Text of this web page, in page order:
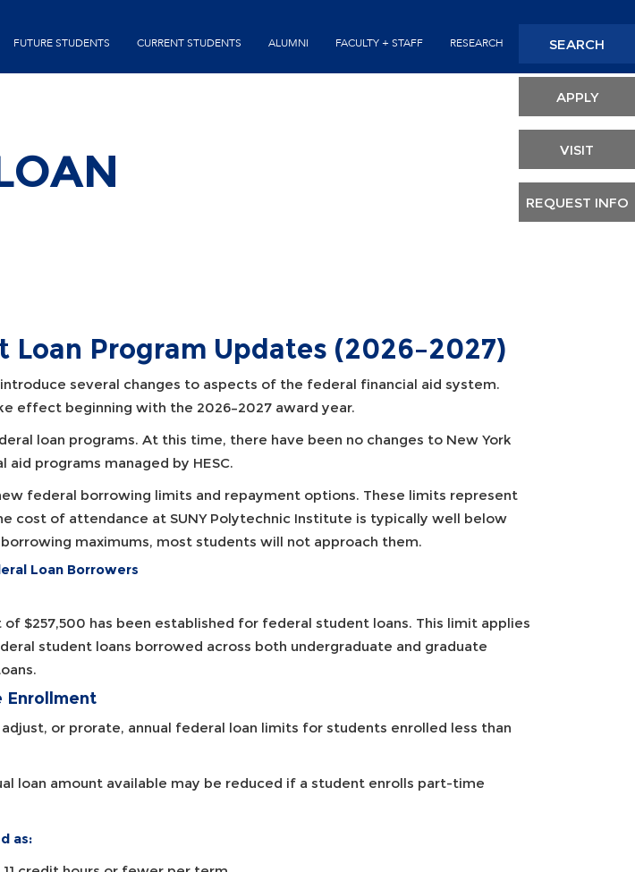
main
content
FUTURE STUDENTS CURRENT STUDENTS ALUMNI FACULTY + STAFF RESEARCH
Header
SEARCH
APPLY
VISIT
REQUEST INFO
Loan Program Updates (2026–2027)
several changes to aspects of the federal financial aid system.
effect beginning with the 2026–2027 award year.
loan programs. At this time, there have been no changes to New York
programs managed by HESC.
federal borrowing limits and repayment options. These limits represent
cost of attendance at SUNY Polytechnic Institute is typically well below
maximums, most students will not approach them.
Loan Borrowers
$257,500 has been established for federal student loans. This limit applies
student loans borrowed across both undergraduate and graduate
Enrollment
or prorate, annual federal loan limits for students enrolled less than
loan amount available may be reduced if a student enrolls part-time
as: